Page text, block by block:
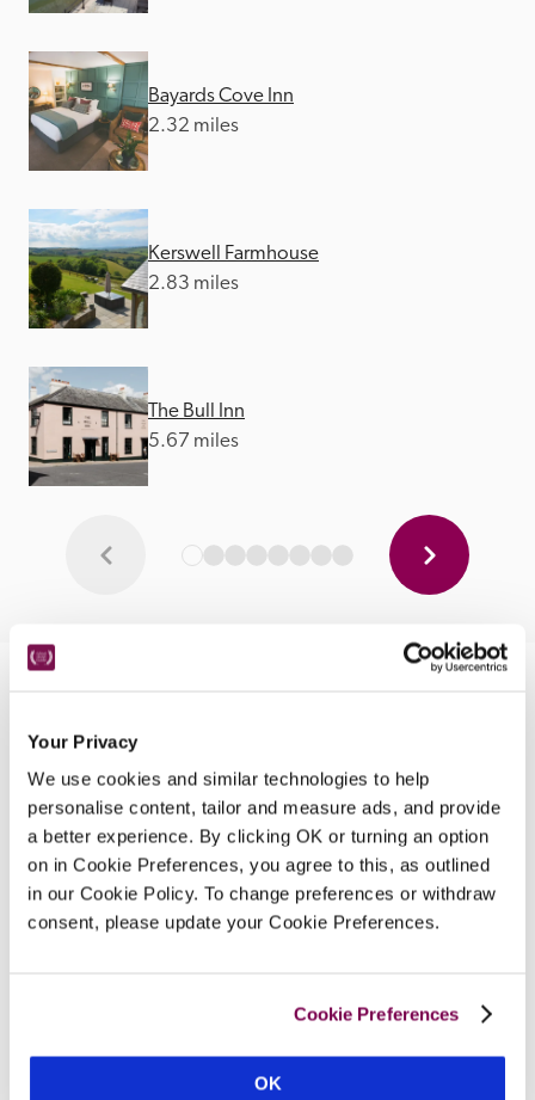
Your Privacy
We use cookies and similar technologies to help
personalise content, tailor and measure ads, and provide
a better experience. By clicking OK or turning an option
on in Cookie Preferences, you agree to this, as outlined
in our Cookie Policy. To change preferences or withdraw
consent, please update your Cookie Preferences.
Cookie Preferences
OK
Bayards Cove Inn
2.32 miles
Kerswell Farmhouse
2.83 miles
The Bull Inn
5.67 miles
Greenway
The holiday home of Agatha Christie.
CONTINUE READING